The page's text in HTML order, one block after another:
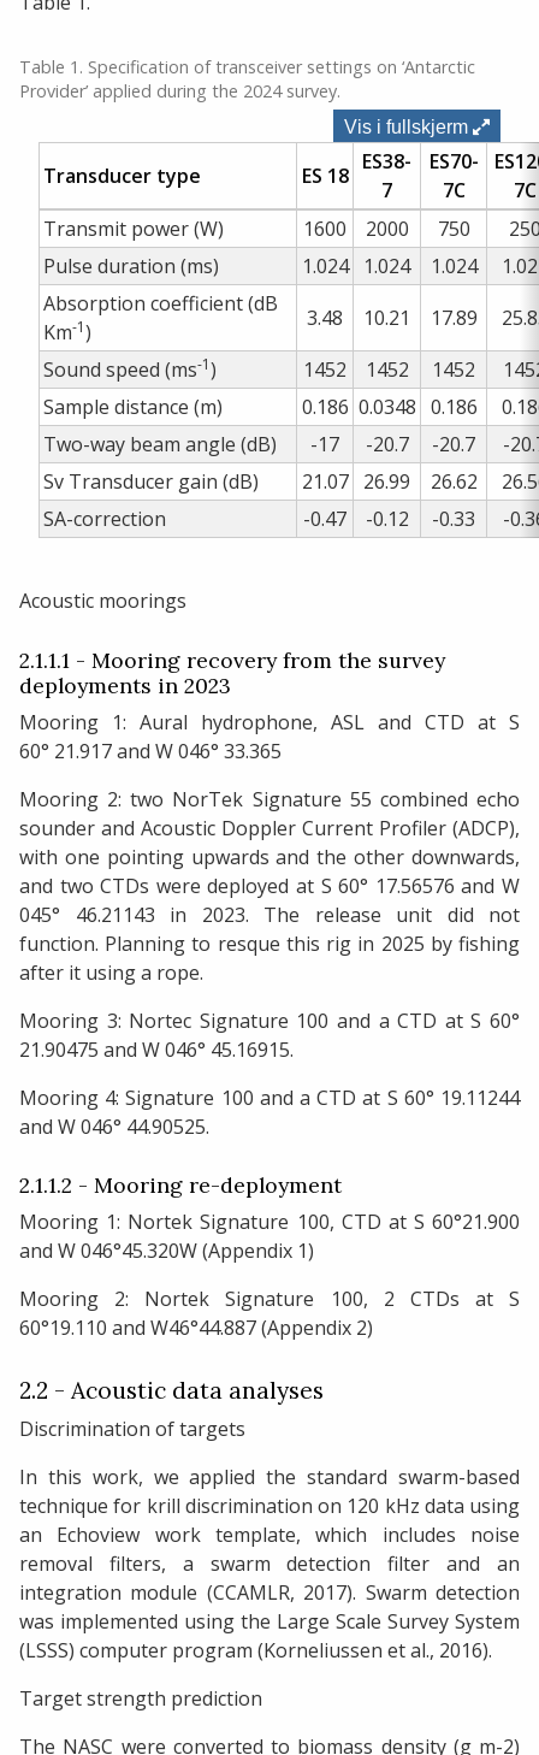
Table 1. Specification of transceiver settings on ‘Antarctic
Provider’ applied during the 2024 survey.
Vis i fullskjerm
Transducer type ES 18
ES38-
7
ES70-
7C
7C
Transmit power (W)
1600 2000 750
Pulse duration (ms)
1.024 1.024 1.024
Absorption coefficient (dB
Km-1)
3.48 10.21 17.89
Sound speed (ms-1) 1452 1452 1452
Sample distance (m)
0.186 0.0348 0.186
Two-way beam angle (dB)
-17 -20.7 -20.7
-
Sv Transducer gain (dB)
21.07 26.99 26.62
SA-correction
-0.47 -0.12 -0.33 -
Acoustic moorings
2.1.1.1 - Mooring recovery from the survey
deployments in 2023
Mooring 1: Aural hydrophone, ASL and CTD at S
60° 21.917 and W 046° 33.365
Mooring 2: two NorTek Signature 55 combined echo
sounder and Acoustic Doppler Current Profiler (ADCP),
with one pointing upwards and the other downwards,
and two CTDs were deployed at S 60° 17.56576 and W
045° 46.21143 in 2023. The release unit did not
function. Planning to resque this rig in 2025 by fishing
after it using a rope.
Mooring 3: Nortec Signature 100 and a CTD at S 60°
21.90475 and W 046° 45.16915.
Mooring 4: Signature 100 and a CTD at S 60° 19.11244
and W 046° 44.90525.
2.1.1.2 - Mooring re-deployment
Mooring 1: Nortek Signature 100, CTD at S 60°21.900
and W 046°45.320W (Appendix 1)
Mooring 2: Nortek Signature 100, 2 CTDs at S
60°19.110 and W46°44.887 (Appendix 2)
2.2 - Acoustic data analyses
Discrimination of targets
In this work, we applied the standard swarm-based
technique for krill discrimination on 120 kHz data using
an Echoview work template, which includes noise
removal filters, a swarm detection filter and an
integration module (CCAMLR, 2017). Swarm detection
was implemented using the Large Scale Survey System
(LSSS) computer program (Korneliussen et al., 2016).
Target strength prediction
The NASC were converted to biomass density (g m-2)